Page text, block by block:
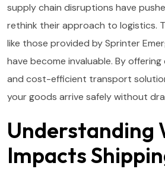
supply chain disruptions have
rethink their approach to logistics.
like those provided by Sprinter
have become invaluable. By
and cost-efficient transport
your goods arrive safely without
Understanding
Impacts